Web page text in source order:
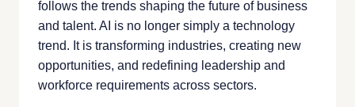
follows the trends shaping the future of business
and talent. AI is no longer simply a technology
trend. It is transforming industries, creating new
opportunities, and redefining leadership and
workforce requirements across sectors.